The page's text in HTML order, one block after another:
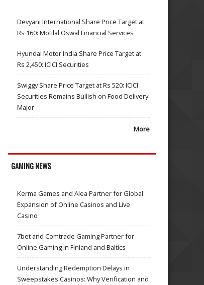
Devyani International Share Price Target at
Rs 160: Motilal Oswal Financial Services
Hyundai Motor India Share Price Target at
Rs 2,450: ICICI Securities
Swiggy Share Price Target at Rs 520: ICICI
Securities Remains Bullish on Food Delivery
Major
More
GAMING NEWS
Kerma Games and Alea Partner for Global
Expansion of Online Casinos and Live
Casino
7bet and Comtrade Gaming Partner for
Online Gaming in Finland and Baltics
Understanding Redemption Delays in
Sweepstakes Casinos: Why Verification and